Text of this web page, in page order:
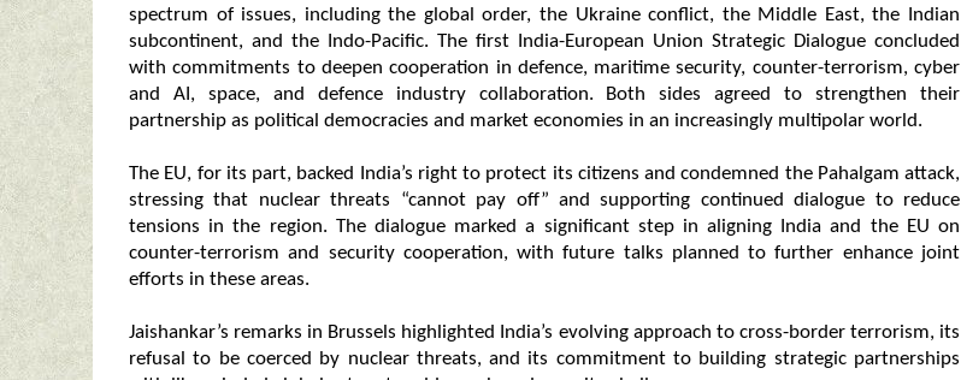
spectrum of issues, including the global order, the Ukraine conflict, the Middle East, the Indian
subcontinent, and the Indo-Pacific. The first India-European Union Strategic Dialogue concluded
with commitments to deepen cooperation in defence, maritime security, counter-terrorism, cyber
and AI, space, and defence industry collaboration. Both sides agreed to strengthen their
partnership as political democracies and market economies in an increasingly multipolar world.
The EU, for its part, backed India’s right to protect its citizens and condemned the Pahalgam attack,
stressing that nuclear threats “cannot pay off” and supporting continued dialogue to reduce
tensions in the region. The dialogue marked a significant step in aligning India and the EU on
counter-terrorism and security cooperation, with future talks planned to further enhance joint
efforts in these areas.
Jaishankar’s remarks in Brussels highlighted India’s evolving approach to cross-border terrorism, its
refusal to be coerced by nuclear threats, and its commitment to building strategic partnerships